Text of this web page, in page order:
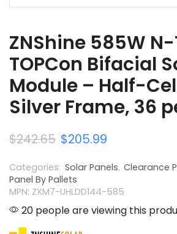
ZNShine 585W
TOPCon Bifacial
Module – Half-
Silver Frame, 36
$242.65 $205.99
Categories: Solar Panels, Clearance
Panel By Pallets
MPN: ZXM7-UHLDD144-585
20 people are viewing this